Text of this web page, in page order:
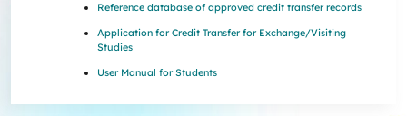
Reference database of approved credit transfer records
Application for Credit Transfer for Exchange/Visiting
Studies
User Manual for Students